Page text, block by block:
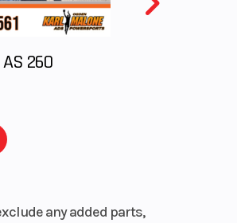
AS 260
any added parts,